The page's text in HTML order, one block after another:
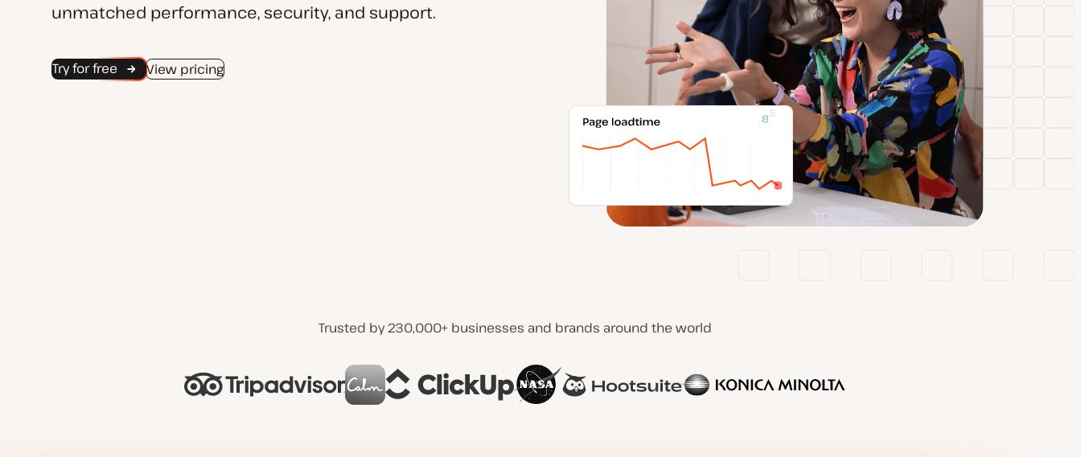
unmatched performance, security, and support.
Try for free View pricing
Trusted by 230,000+ businesses and brands around the world